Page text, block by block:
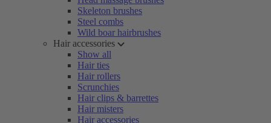
Skeleton brushes
Steel combs
Wild boar hairbrushes
Hair accessories
Show all
Hair ties
Hair rollers
Scrunchies
Hair clips & barrettes
Hair misters
Hair accessories